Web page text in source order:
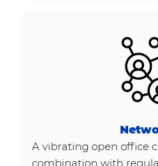
A vibrating open office
combination with